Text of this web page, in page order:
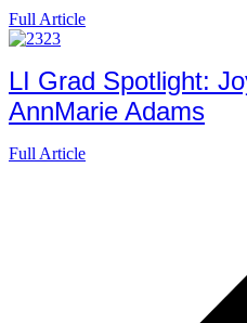
Full Article
LI Grad Spotlight:
AnnMarie Adams
Full Article